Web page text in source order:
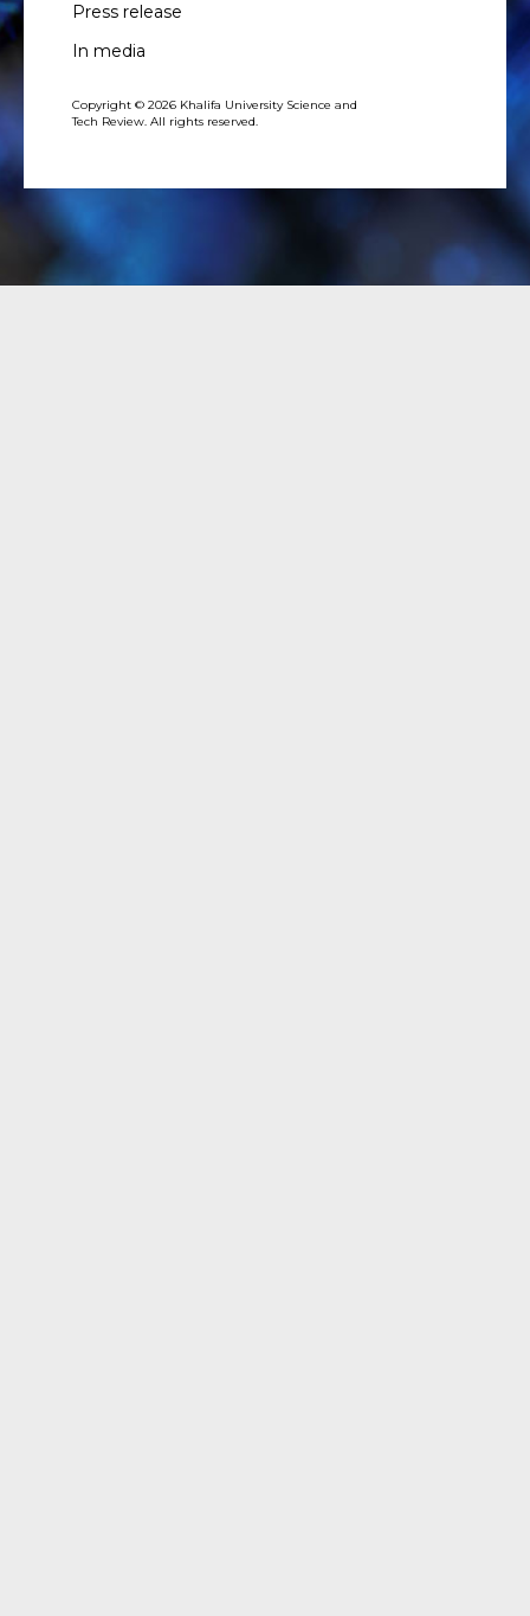
Press release
In media
Copyright © 2026 Khalifa University Science and
Tech Review. All rights reserved.